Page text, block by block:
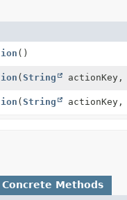
()
(String actionKey,
(String actionKey,
Concrete Methods